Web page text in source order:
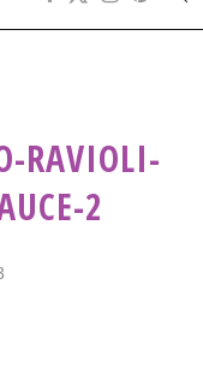
RAVIOLI-
2